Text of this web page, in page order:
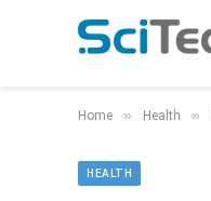
Home » Health »
HEALTH